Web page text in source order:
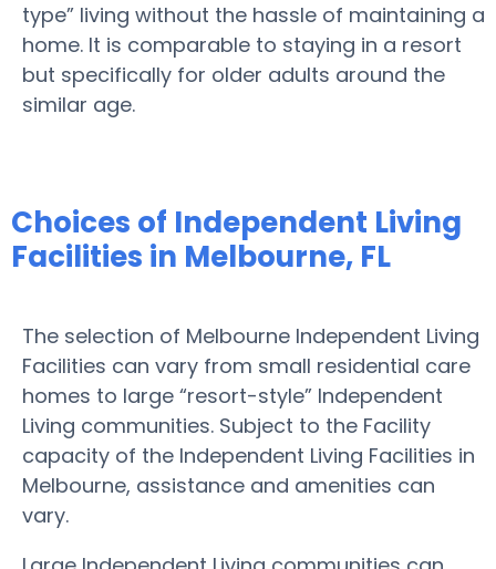
type” living without the hassle of maintaining a
home. It is comparable to staying in a resort
but specifically for older adults around the
similar age.
Choices of Independent Living
Facilities in Melbourne, FL
The selection of Melbourne Independent Living
Facilities can vary from small residential care
homes to large “resort-style” Independent
Living communities. Subject to the Facility
capacity of the Independent Living Facilities in
Melbourne, assistance and amenities can
vary.